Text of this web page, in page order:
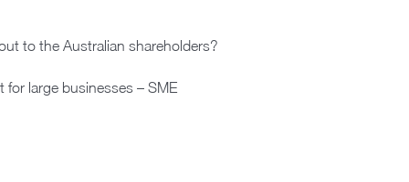
to the Australian shareholders?
large businesses – SME